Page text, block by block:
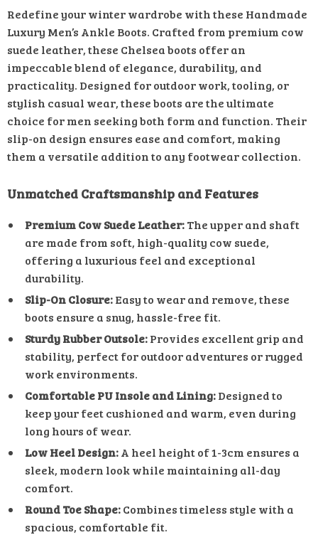
Redefine your winter wardrobe with these Handmade
Luxury Men’s Ankle Boots. Crafted from premium cow
suede leather, these Chelsea boots offer an
impeccable blend of elegance, durability, and
practicality. Designed for outdoor work, tooling, or
stylish casual wear, these boots are the ultimate
choice for men seeking both form and function. Their
slip-on design ensures ease and comfort, making
them a versatile addition to any footwear collection.
Unmatched Craftsmanship and Features
Premium Cow Suede Leather:The upper and shaft
are made from soft, high-quality cow suede,
offering a luxurious feel and exceptional
durability.
Slip-On Closure:Easy to wear and remove, these
boots ensure a snug, hassle-free fit.
Sturdy Rubber Outsole:Provides excellent grip and
stability, perfect for outdoor adventures or rugged
work environments.
Comfortable PU Insole and Lining:Designed to
keep your feet cushioned and warm, even during
long hours of wear.
Low Heel Design:A heel height of 1-3cm ensures a
sleek, modern look while maintaining all-day
comfort.
Round Toe Shape:Combines timeless style with a
spacious, comfortable fit.